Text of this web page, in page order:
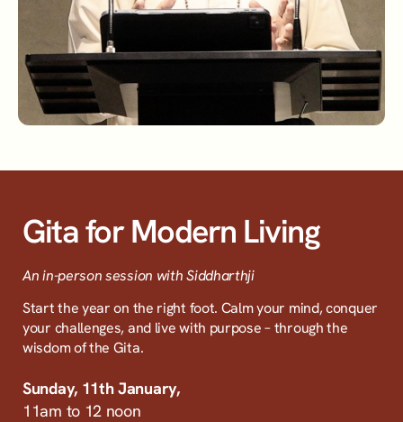
Gita for Modern Living
An in-person session with Siddharthji
Start the year on the right foot. Calm your mind, conquer
your challenges, and live with purpose – through the
wisdom of the Gita.
Sunday, 11th January,
11am to 12 noon